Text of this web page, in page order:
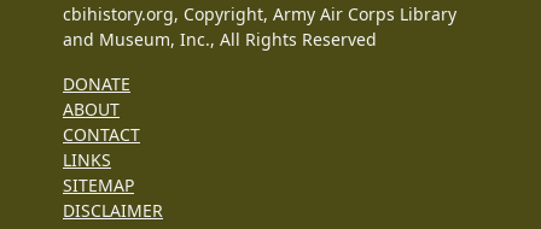
cbihistory.org, Copyright, Army Air Corps Library
and Museum, Inc., All Rights Reserved
DONATE
ABOUT
CONTACT
LINKS
SITEMAP
DISCLAIMER